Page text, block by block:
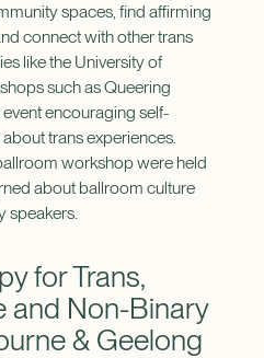
spaces, find affirming
connect with other trans
like the University of
such as Queering
encouraging self-
trans experiences.
workshop were held
about ballroom culture
speakers.
for Trans,
and Non-Binary
& Geelong